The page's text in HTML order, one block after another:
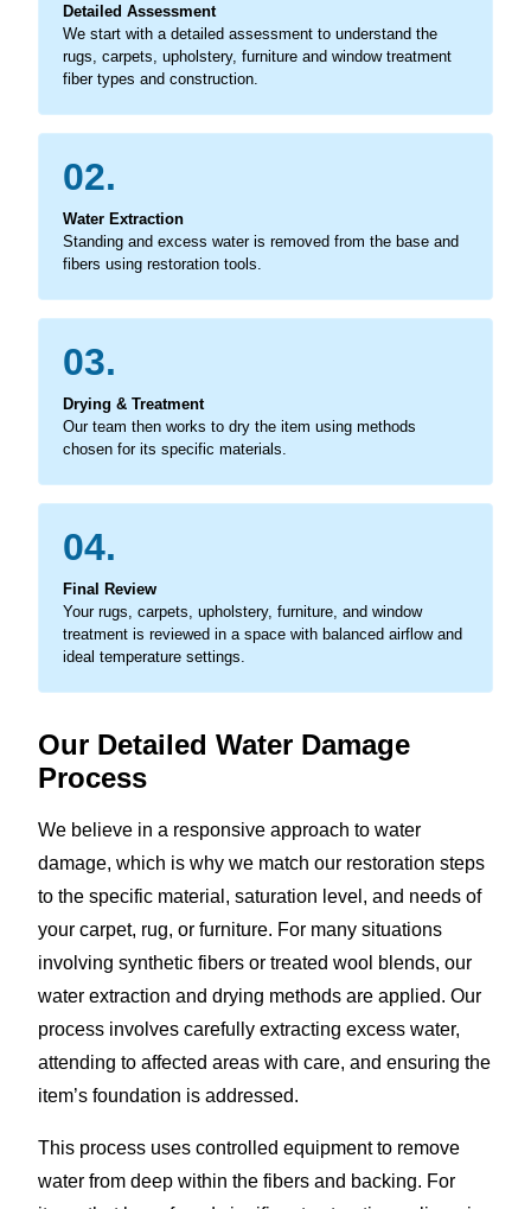
Detailed Assessment
We start with a detailed assessment to understand the
rugs, carpets, upholstery, furniture and window treatment
fiber types and construction.
02.
Water Extraction
Standing and excess water is removed from the base and
fibers using restoration tools.
03.
Drying & Treatment
Our team then works to dry the item using methods
chosen for its specific materials.
04.
Final Review
Your rugs, carpets, upholstery, furniture, and window
treatment is reviewed in a space with balanced airflow and
ideal temperature settings.
Our Detailed Water Damage
Process
We believe in a responsive approach to water
damage, which is why we match our restoration steps
to the specific material, saturation level, and needs of
your carpet, rug, or furniture. For many situations
involving synthetic fibers or treated wool blends, our
water extraction and drying methods are applied. Our
process involves carefully extracting excess water,
attending to affected areas with care, and ensuring the
item’s foundation is addressed.
This process uses controlled equipment to remove
water from deep within the fibers and backing. For